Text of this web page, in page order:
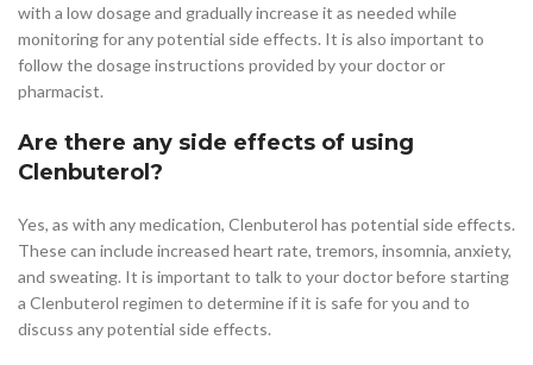
with a low dosage and gradually increase it as needed while
monitoring for any potential side effects. It is also important to
follow the dosage instructions provided by your doctor or
pharmacist.
Are there any side effects of using
Clenbuterol?
Yes, as with any medication, Clenbuterol has potential side effects.
These can include increased heart rate, tremors, insomnia, anxiety,
and sweating. It is important to talk to your doctor before starting
a Clenbuterol regimen to determine if it is safe for you and to
discuss any potential side effects.